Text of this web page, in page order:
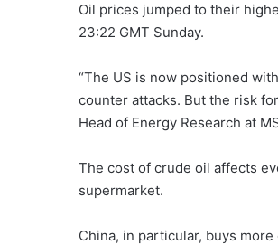
Oil prices jumped to their
23:22 GMT Sunday.
“The US is now positioned
counter attacks. But the risk
Head of Energy Research at
The cost of crude oil affects
supermarket.
China, in particular, buys